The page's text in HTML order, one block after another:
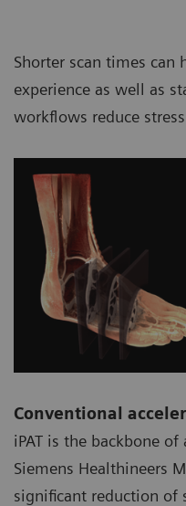
Shorter scan times
experience as well as
workflows reduce
Conventional
iPAT is the backbone
Siemens Healthineers
significant reduction of